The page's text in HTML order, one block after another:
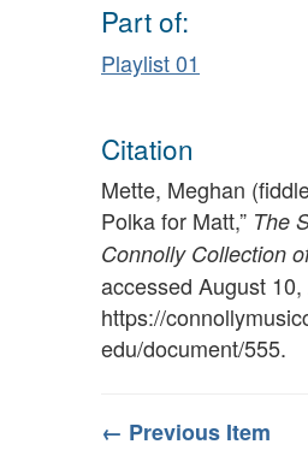
Part of:
Playlist 01
Citation
Mette, Meghan
Polka for Matt,” The
Connolly Collection
accessed August 10,
https://
edu/document/555.
← Previous Item